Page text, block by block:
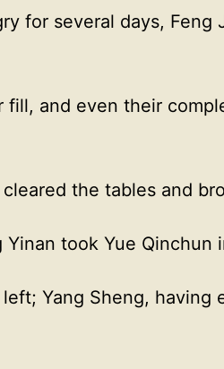
for several days, Feng
fill, and even their
the tables and
Yinan took Yue Qinchun
Yang Sheng, having